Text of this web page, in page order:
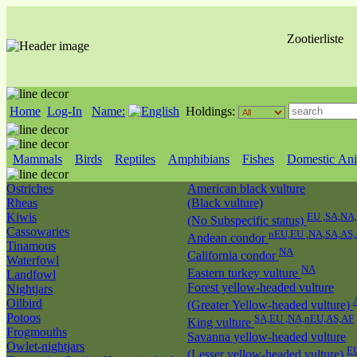
Zootierliste
Home Log-In Name: Holdings:
Mammals Birds Reptiles Amphibians Fishes Domestic
Ostriches
Rheas
Kiwis
Cassowaries
Tinamous
Waterfowl
Landfowl
Nightjars
Oilbird
Potoos
Frogmouths
Owlet-nightjars
American black vulture
(Black vulture)
(No Subspecific status) EU
Andean condor nEU,EU
California condor NA
Eastern turkey vulture NA
Forest yellow-headed vulture
(Greater Yellow-headed vulture)
King vulture SA,EU ,NA,nEU,AS,AF
Savanna yellow-headed vulture